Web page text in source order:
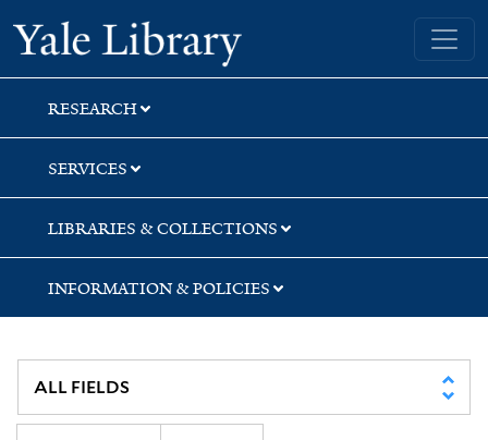
Skip
to
search
Skip
to
main
content
Yale University Library
RESEARCH
SERVICES
LIBRARIES & COLLECTIONS
INFORMATION & POLICIES